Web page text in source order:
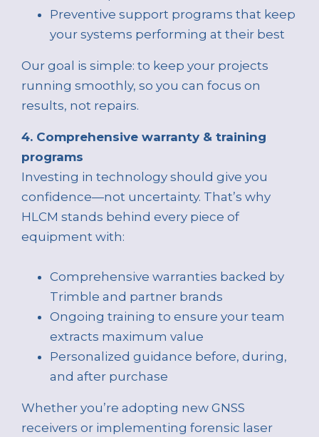
Preventive support programs that keep
your systems performing at their best
Our goal is simple: to keep your projects
running smoothly, so you can focus on
results, not repairs.
4. Comprehensive warranty & training
programs
Investing in technology should give you
confidence—not uncertainty. That’s why
HLCM stands behind every piece of
equipment with:
Comprehensive warranties backed by
Trimble and partner brands
Ongoing training to ensure your team
extracts maximum value
Personalized guidance before, during,
and after purchase
Whether you’re adopting new GNSS
receivers or implementing forensic laser